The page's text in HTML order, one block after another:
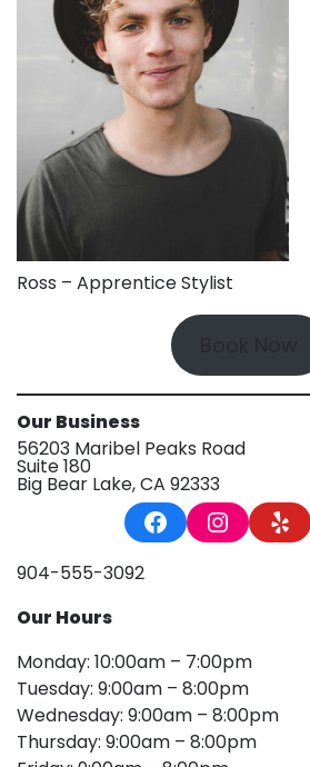
Ross – Apprentice Stylist
Our Business
56203 Maribel Peaks Road
Suite 180
Big Bear Lake, CA 92333
Facebook Instagram Yelp
904-555-3092
Our Hours
Monday: 10:00am – 7:00pm
Tuesday: 9:00am – 8:00pm
Wednesday: 9:00am – 8:00pm
Thursday: 9:00am – 8:00pm